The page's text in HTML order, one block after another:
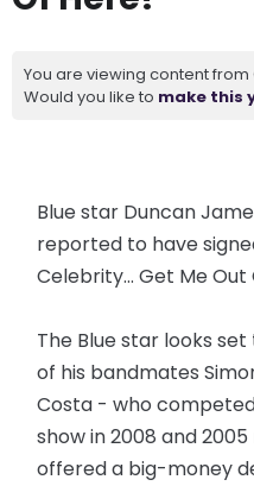
You are viewing content from
Would you like to make this
Blue star Duncan
reported to have
Celebrity... Get Me Out
The Blue star looks
of his bandmates
Costa - who
show in 2008 and
offered a big-money